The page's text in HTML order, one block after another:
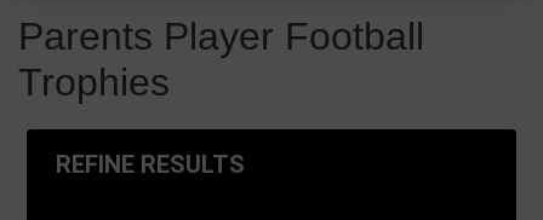
Parents Player Football
Trophies
REFINE RESULTS